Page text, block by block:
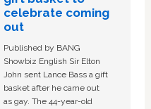
celebrate coming
out
Published by BANG
Showbiz English Sir Elton
John sent Lance Bass a gift
basket after he came out
as gay. The 44-year-old